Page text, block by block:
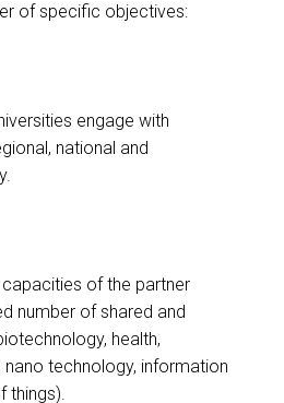
of specific objectives:
engage with
national and
of the partner
number of shared and
health,
technology, information
things).